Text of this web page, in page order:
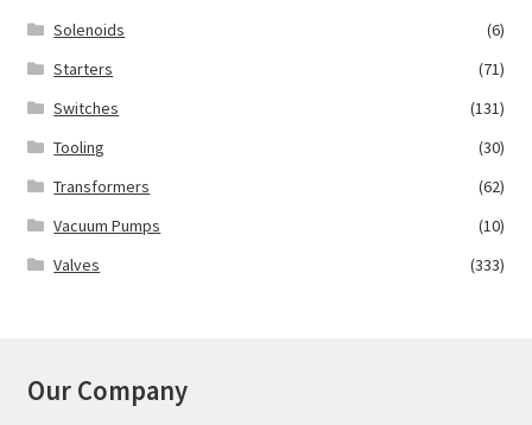
Solenoids
(6)
Starters
(71)
Switches
(131)
Tooling
(30)
Transformers
(62)
Vacuum Pumps
(10)
Valves
(333)
Our Company